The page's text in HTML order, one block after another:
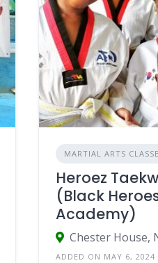
MARTIAL ARTS
Heroez
(Black
Academy)
Chester House,
ADDED ON MAY 6, 2024